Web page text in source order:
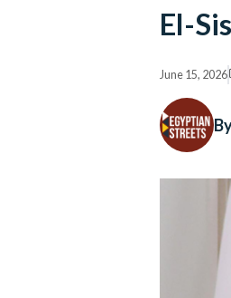
El-
June 15, 2026